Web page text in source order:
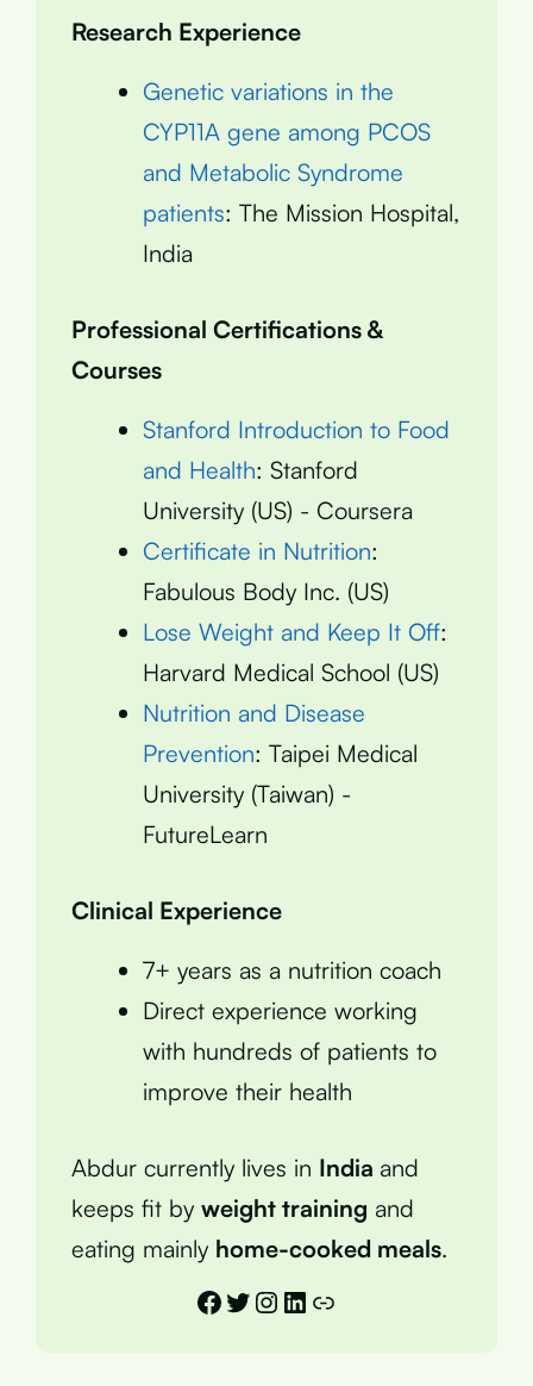
Research Experience
Genetic variations in the
CYP11A gene among PCOS
and Metabolic Syndrome
patients: The Mission Hospital,
India
Professional Certifications &
Courses
Stanford Introduction to Food
and Health: Stanford
University (US) - Coursera
Certificate in Nutrition:
Fabulous Body Inc. (US)
Lose Weight and Keep It Off:
Harvard Medical School (US)
Nutrition and Disease
Prevention: Taipei Medical
University (Taiwan) -
FutureLearn
Clinical Experience
7+ years as a nutrition coach
Direct experience working
with hundreds of patients to
improve their health
Abdur currently lives in India and
keeps fit by weight training and
eating mainly home-cooked meals.
Facebook
Twitter
Instagram
LinkedIn
Link